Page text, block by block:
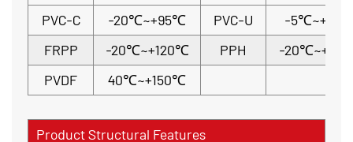
PVC-C
-20℃~+95℃ PVC-U
-
FRPP
-20℃~+120℃ PPH
-
PVDF
40℃~+150℃
Product Structural Features